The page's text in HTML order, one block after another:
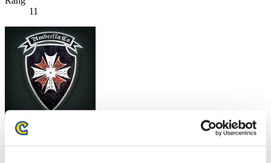
11
Caleblu